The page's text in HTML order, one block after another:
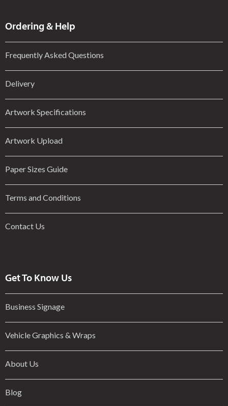
Ordering & Help
Frequently Asked Questions
Delivery
Artwork Specifications
Artwork Upload
Paper Sizes Guide
Terms and Conditions
Contact Us
Get To Know Us
Business Signage
Vehicle Graphics & Wraps
About Us
Blog